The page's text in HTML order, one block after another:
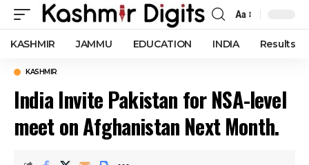
Font
Resizer
Aa
KASHMIR JAMMU EDUCATION INDIA Results
KASHMIR
India Invite Pakistan for NSA-level
meet on Afghanistan Next Month.